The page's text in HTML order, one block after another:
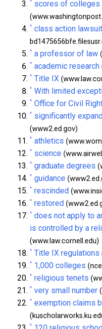
^ scores of colleges
^ class action lawsuit
^ a professor of law
^ academic research
^ Title IX
^ With limited
^ Office for Civil
^ significantly
(www2.ed.gov)
^ athletics
^ science
^ graduate degrees
^ guidance
^ rescinded
^ restored
^ does not apply to
is controlled by a
(www.law.cornell.edu)
^ Title IX regulations
^ 1,000 colleges
^ religious tenets
^ very small number
^ exemption claims
^